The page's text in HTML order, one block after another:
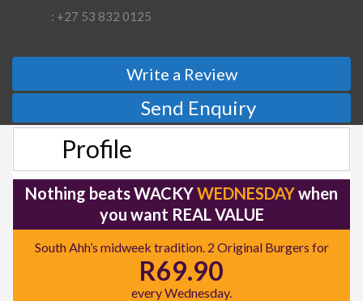
: +27 53 832 0125
Write a Review
Send Enquiry
Profile
Nothing beats WACKYWEDNESDAYwhen
you want REAL VALUE
South Ahh’s midweek tradition. 2 Original Burgers for
R69.90
every Wednesday.